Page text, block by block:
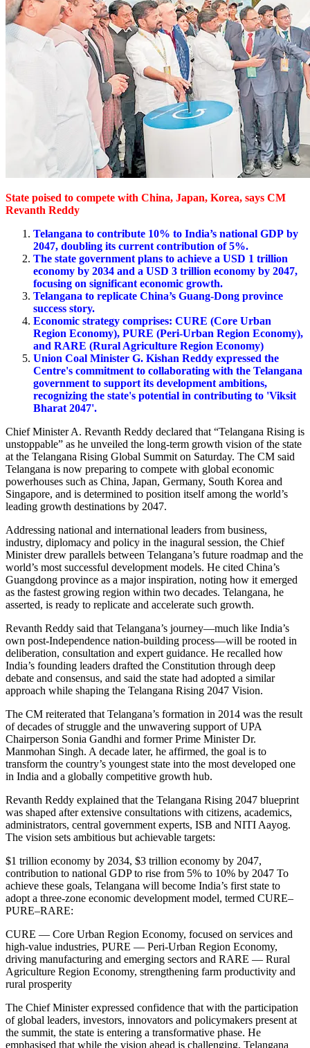
State poised to compete with China, Japan, Korea, says CM
Revanth Reddy
Telangana to contribute 10% to India’s national GDP by
2047, doubling its current contribution of 5%.
The state government plans to achieve a USD 1 trillion
economy by 2034 and a USD 3 trillion economy by 2047,
focusing on significant economic growth.
Telangana to replicate China’s Guang-Dong province
success story.
Economic strategy comprises: CURE (Core Urban
Region Economy), PURE (Peri-Urban Region Economy),
and RARE (Rural Agriculture Region Economy)
Union Coal Minister G. Kishan Reddy expressed the
Centre's commitment to collaborating with the Telangana
government to support its development ambitions,
recognizing the state's potential in contributing to 'Viksit
Bharat 2047'.
Chief Minister A. Revanth Reddy declared that “Telangana Rising is
unstoppable” as he unveiled the long-term growth vision of the state
at the Telangana Rising Global Summit on Saturday. The CM said
Telangana is now preparing to compete with global economic
powerhouses such as China, Japan, Germany, South Korea and
Singapore, and is determined to position itself among the world’s
leading growth destinations by 2047.
Addressing national and international leaders from business,
industry, diplomacy and policy in the inagural session, the Chief
Minister drew parallels between Telangana’s future roadmap and the
world’s most successful development models. He cited China’s
Guangdong province as a major inspiration, noting how it emerged
as the fastest growing region within two decades. Telangana, he
asserted, is ready to replicate and accelerate such growth.
Revanth Reddy said that Telangana’s journey—much like India’s
own post-Independence nation-building process—will be rooted in
deliberation, consultation and expert guidance. He recalled how
India’s founding leaders drafted the Constitution through deep
debate and consensus, and said the state had adopted a similar
approach while shaping the Telangana Rising 2047 Vision.
The CM reiterated that Telangana’s formation in 2014 was the result
of decades of struggle and the unwavering support of UPA
Chairperson Sonia Gandhi and former Prime Minister Dr.
Manmohan Singh. A decade later, he affirmed, the goal is to
transform the country’s youngest state into the most developed one
in India and a globally competitive growth hub.
Revanth Reddy explained that the Telangana Rising 2047 blueprint
was shaped after extensive consultations with citizens, academics,
administrators, central government experts, ISB and NITI Aayog.
The vision sets ambitious but achievable targets:
$1 trillion economy by 2034, $3 trillion economy by 2047,
contribution to national GDP to rise from 5% to 10% by 2047 To
achieve these goals, Telangana will become India’s first state to
adopt a three-zone economic development model, termed CURE–
PURE–RARE:
CURE — Core Urban Region Economy, focused on services and
high-value industries, PURE — Peri-Urban Region Economy,
driving manufacturing and emerging sectors and RARE — Rural
Agriculture Region Economy, strengthening farm productivity and
rural prosperity
The Chief Minister expressed confidence that with the participation
of global leaders, investors, innovators and policymakers present at
the summit, the state is entering a transformative phase. He
emphasised that while the vision ahead is challenging, Telangana